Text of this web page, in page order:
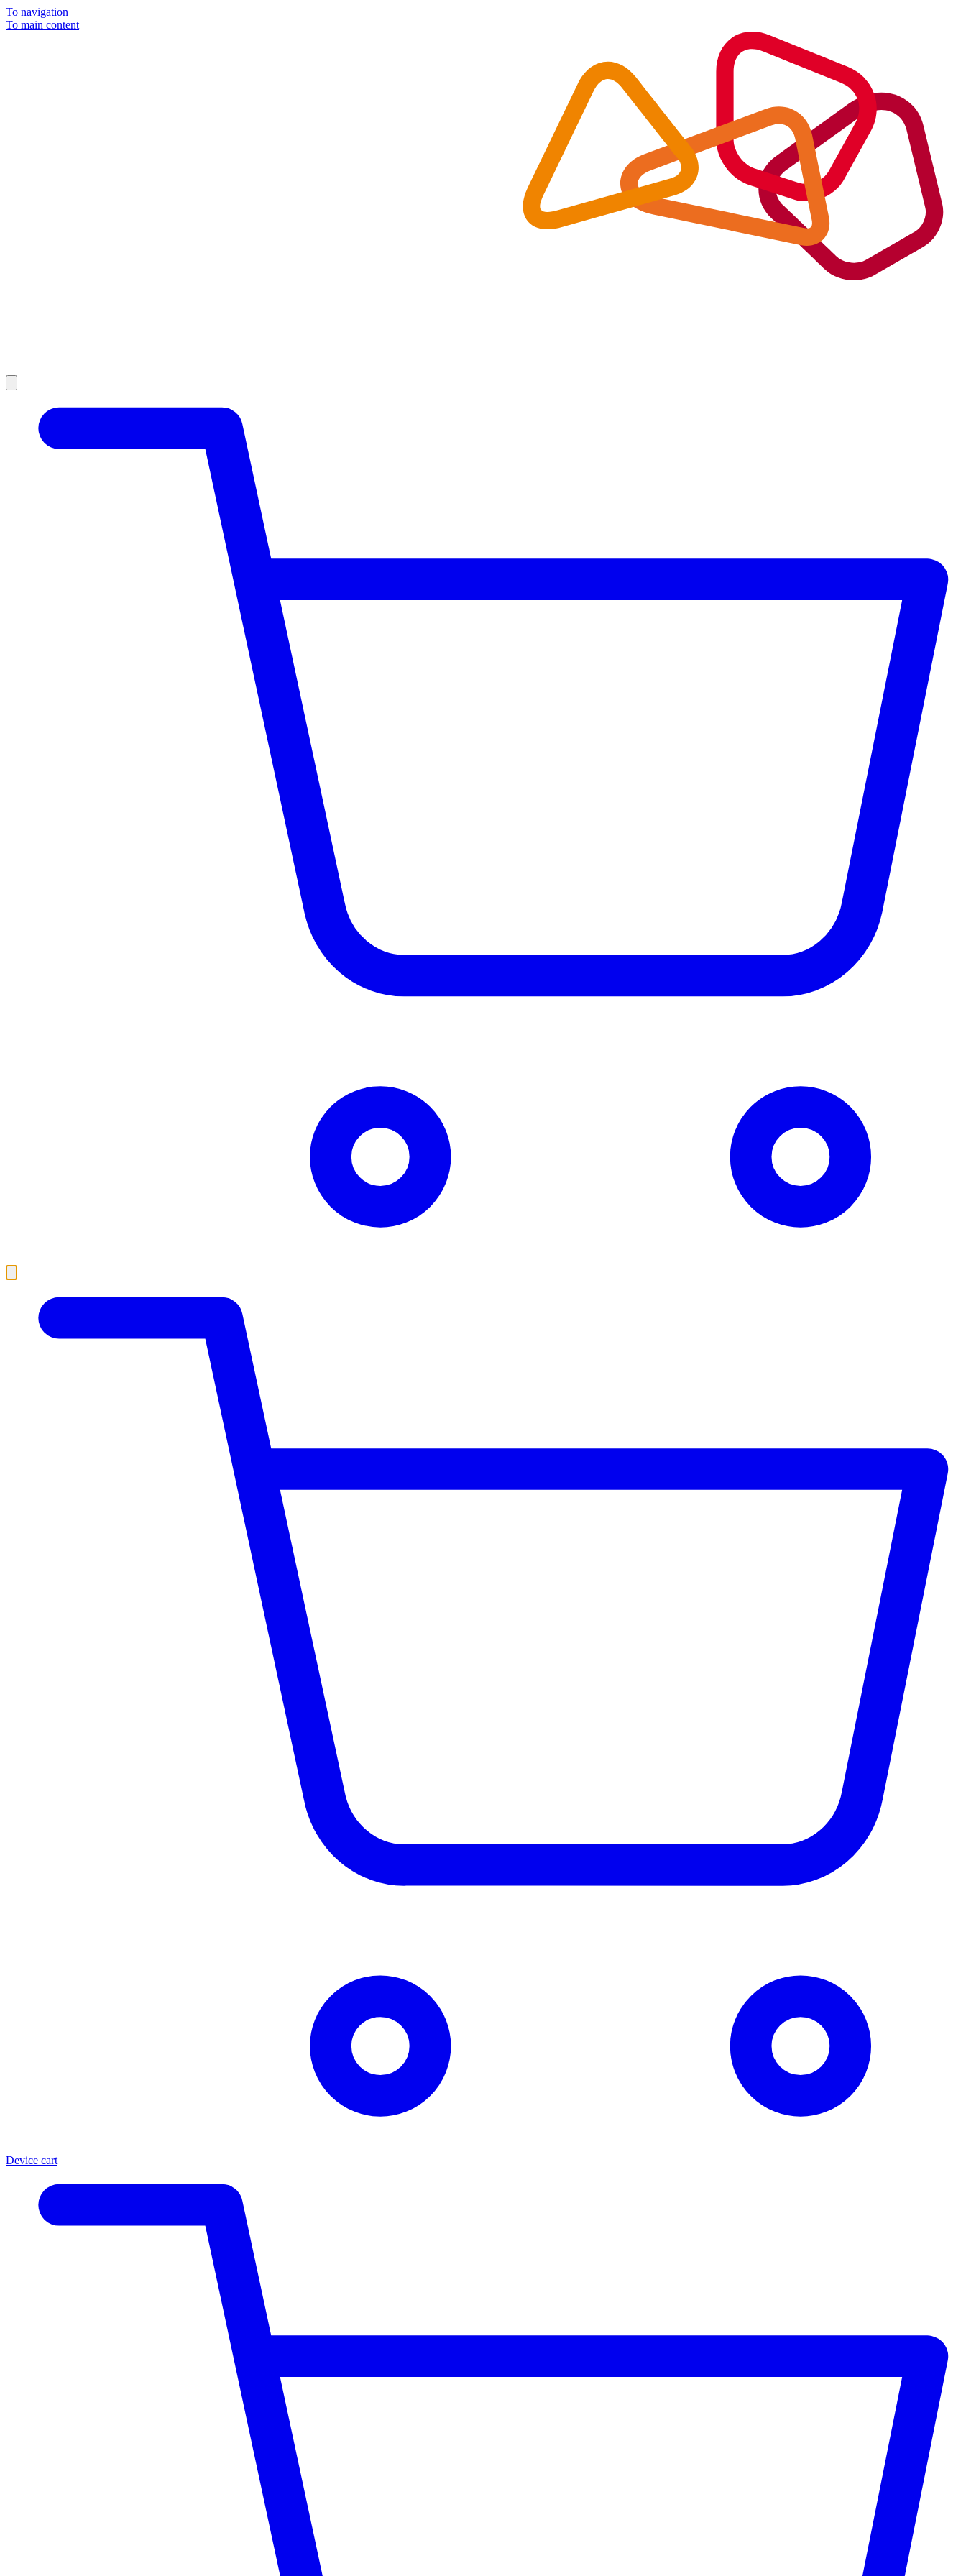
To navigation
To main content
Device cart